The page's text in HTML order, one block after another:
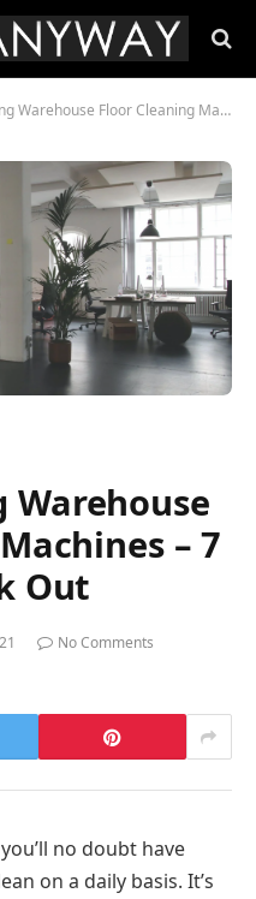
Floor Cleaning Machines – 7 Things to Check Out
Warehouse
– 7
Out
No Comments
no doubt have
on a daily basis. It’s